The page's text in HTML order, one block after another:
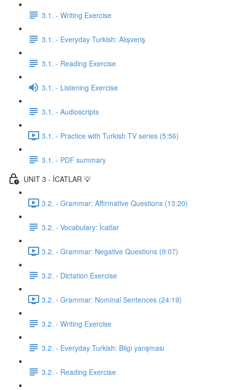
3.1. - Writing Exercise
3.1. - Everyday Turkish: Alışveriş
3.1. - Reading Exercise
3.1. - Listening Exercise
3.1. - Audioscripts
3.1. - Practice with Turkish TV series (5:56)
3.1. - PDF summary
UNIT 3 - İCATLAR 💡
3.2. - Grammar: Affirmative Questions (13:20)
3.2. - Vocabulary: İcatlar
3.2. - Grammar: Negative Questions (9:07)
3.2. - Dictation Exercise
3.2. - Grammar: Nominal Sentences (24:19)
3.2. - Writing Exercise
3.2. - Everyday Turkish: Bilgi yarışması
3.2. - Reading Exercise